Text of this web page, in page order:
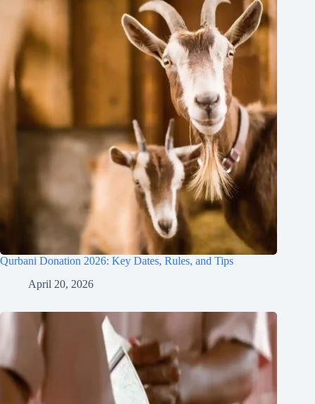
Qurbani Donation 2026: Key Dates, Rules, and Tips
April 20, 2026